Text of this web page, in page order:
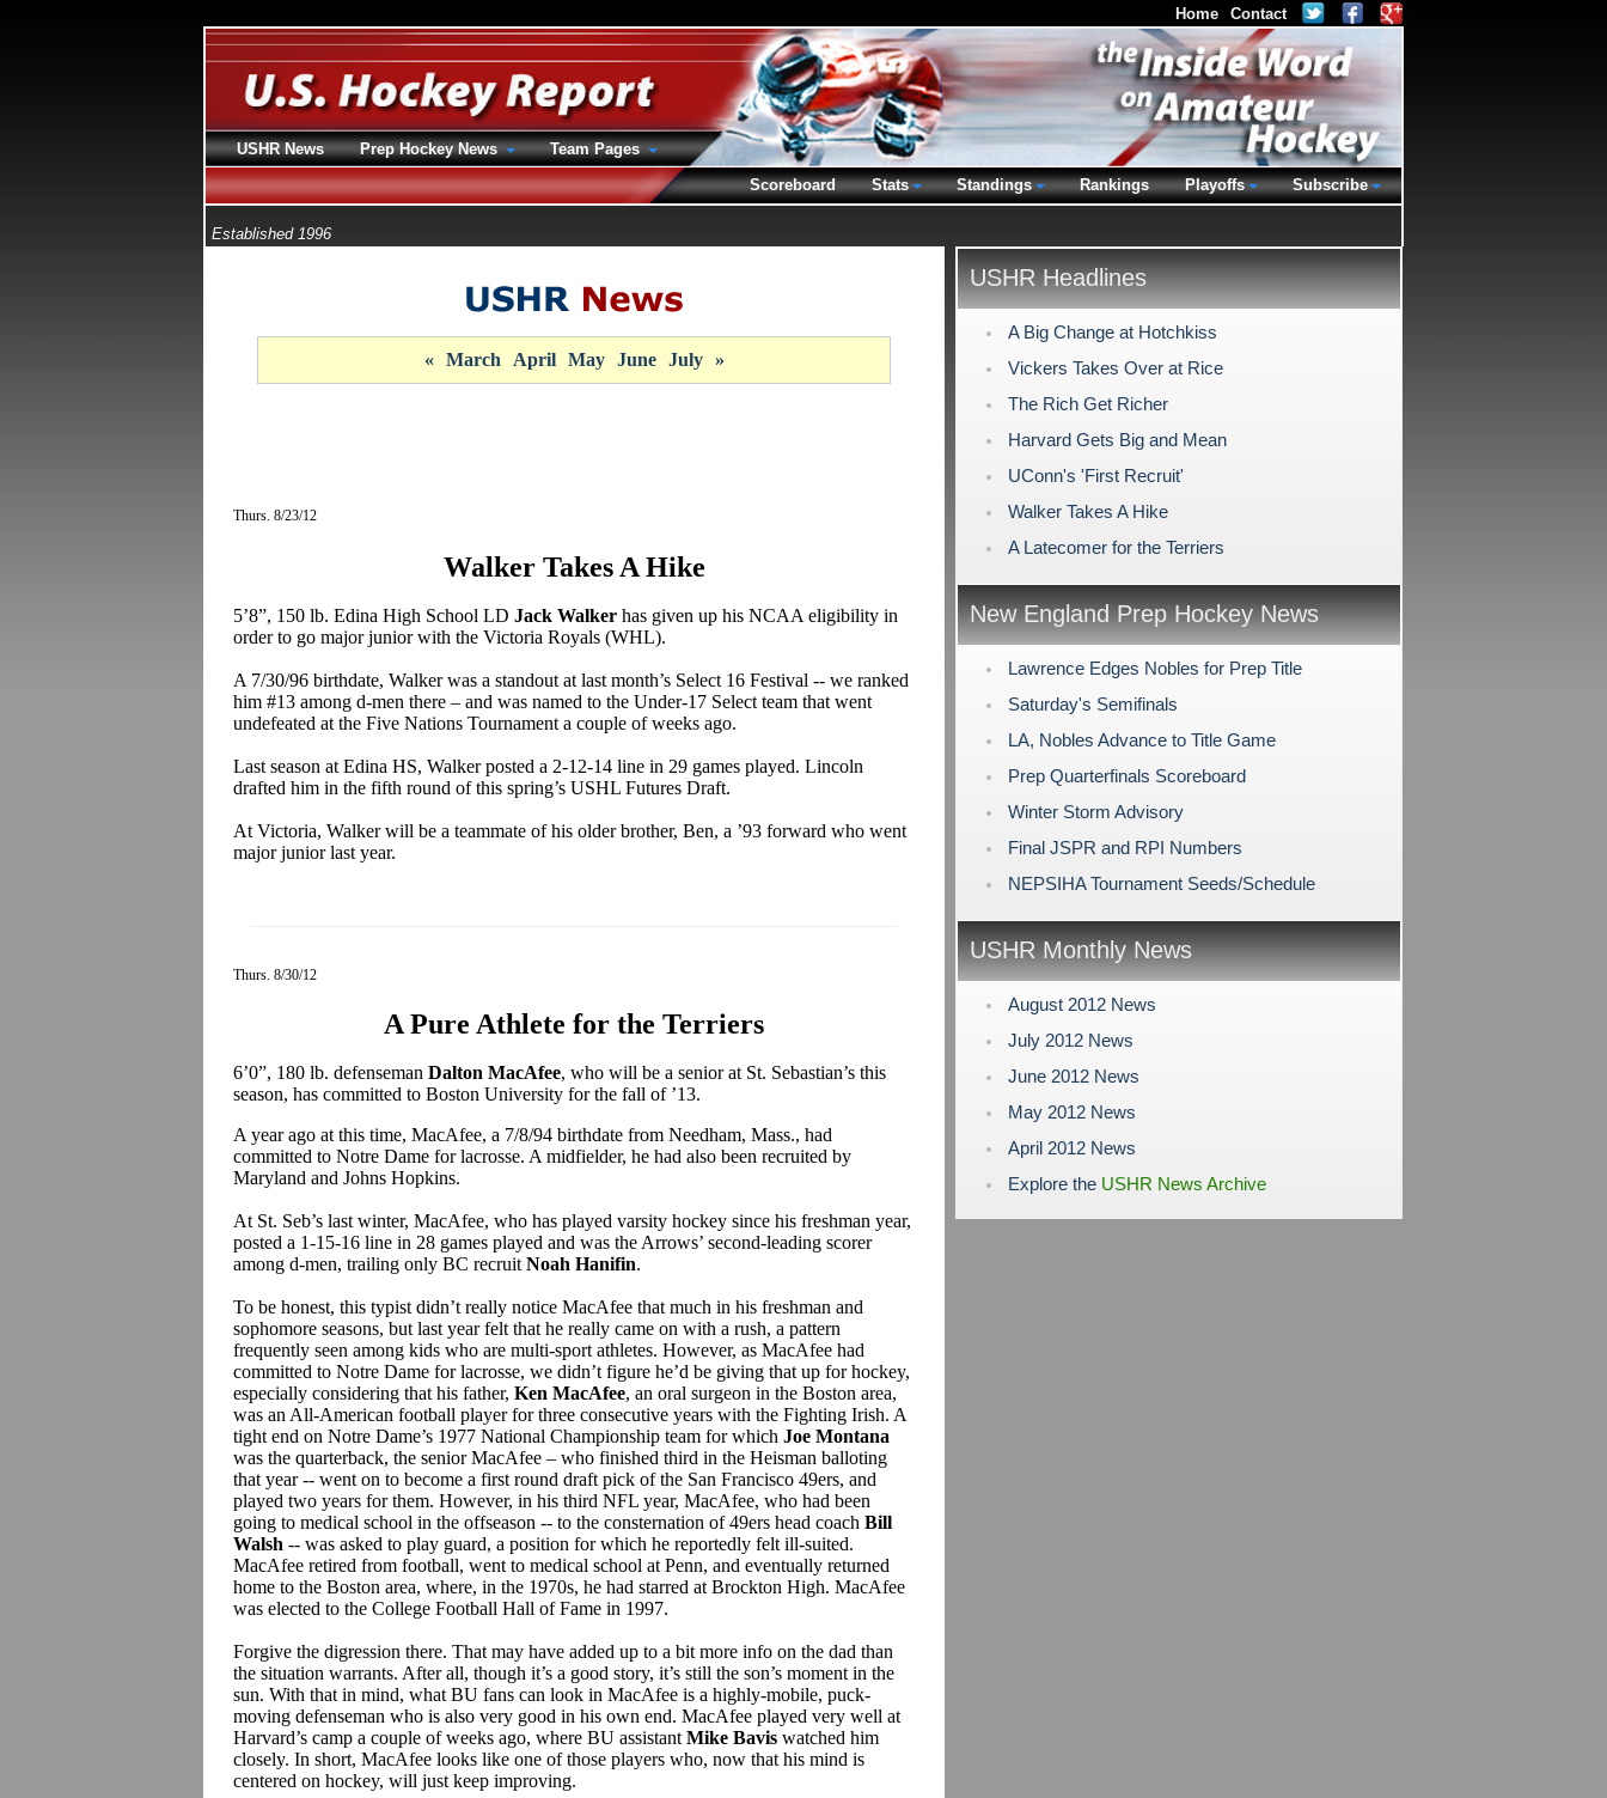
Established 1996
« March April May June July »
Thurs. 8/23/12
Walker Takes A Hike
5’8”, 150 lb. Edina High School LD Jack Walker has given up his NCAA eligibility in
order to go major junior with the Victoria Royals (WHL).
A 7/30/96 birthdate, Walker was a standout at last month’s Select 16 Festival -- we ranked
him #13 among d-men there – and was named to the Under-17 Select team that went
undefeated at the Five Nations Tournament a couple of weeks ago.
Last season at Edina HS, Walker posted a 2-12-14 line in 29 games played. Lincoln
drafted him in the fifth round of this spring’s USHL Futures Draft.
At Victoria, Walker will be a teammate of his older brother, Ben, a ’93 forward who went
major junior last year.
Thurs. 8/30/12
A Pure Athlete for the Terriers
6’0”, 180 lb. defenseman Dalton MacAfee, who will be a senior at St. Sebastian’s this
season, has committed to Boston University for the fall of ’13.
A year ago at this time, MacAfee, a 7/8/94 birthdate from Needham, Mass., had
committed to Notre Dame for lacrosse. A midfielder, he had also been recruited by
Maryland and Johns Hopkins.
At St. Seb’s last winter, MacAfee, who has played varsity hockey since his freshman year,
posted a 1-15-16 line in 28 games played and was the Arrows’ second-leading scorer
among d-men, trailing only BC recruit Noah Hanifin.
To be honest, this typist didn’t really notice MacAfee that much in his freshman and
sophomore seasons, but last year felt that he really came on with a rush, a pattern
frequently seen among kids who are multi-sport athletes. However, as MacAfee had
committed to Notre Dame for lacrosse, we didn’t figure he’d be giving that up for hockey,
especially considering that his father, Ken MacAfee, an oral surgeon in the Boston area,
was an All-American football player for three consecutive years with the Fighting Irish. A
tight end on Notre Dame’s 1977 National Championship team for which Joe Montana
was the quarterback, the senior MacAfee – who finished third in the Heisman balloting
that year -- went on to become a first round draft pick of the San Francisco 49ers, and
played two years for them. However, in his third NFL year, MacAfee, who had been
going to medical school in the offseason -- to the consternation of 49ers head coach Bill
Walsh -- was asked to play guard, a position for which he reportedly felt ill-suited.
MacAfee retired from football, went to medical school at Penn, and eventually returned
home to the Boston area, where, in the 1970s, he had starred at Brockton High. MacAfee
was elected to the College Football Hall of Fame in 1997.
Forgive the digression there. That may have added up to a bit more info on the dad than
the situation warrants. After all, though it’s a good story, it’s still the son’s moment in the
sun. With that in mind, what BU fans can look in MacAfee is a highly-mobile, puck-
moving defenseman who is also very good in his own end. MacAfee played very well at
Harvard’s camp a couple of weeks ago, where BU assistant Mike Bavis watched him
closely. In short, MacAfee looks like one of those players who, now that his mind is
centered on hockey, will just keep improving.
USHR Headlines
A Big Change at Hotchkiss
Vickers Takes Over at Rice
The Rich Get Richer
Harvard Gets Big and Mean
UConn's 'First Recruit'
Walker Takes A Hike
A Latecomer for the Terriers
New England Prep Hockey News
Lawrence Edges Nobles for Prep Title
Saturday's Semifinals
LA, Nobles Advance to Title Game
Prep Quarterfinals Scoreboard
Winter Storm Advisory
Final JSPR and RPI Numbers
NEPSIHA Tournament Seeds/Schedule
USHR Monthly News
August 2012 News
July 2012 News
June 2012 News
May 2012 News
April 2012 News
Explore the USHR News Archive
Home Contact
USHR News Prep Hockey News
Team Pages
Scoreboard
Stats Standings Rankings Playoffs Subscribe